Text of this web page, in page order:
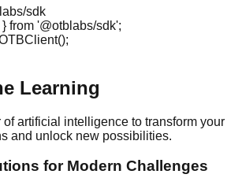
sdk
} from '@otblabs/sdk';
();
Learning
of artificial intelligence to transform your
and unlock new possibilities.
for Modern Challenges